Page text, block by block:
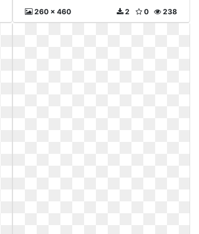
260 x 460 238
0
2